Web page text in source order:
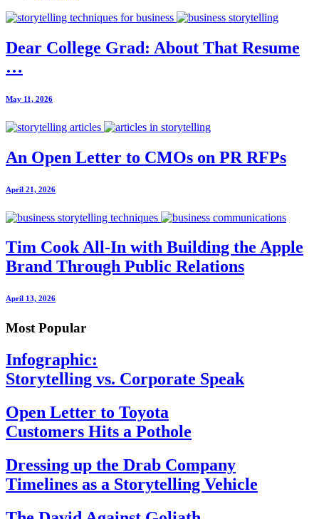
Dear College Grad: About That Resume
…
May 11, 2026
An Open Letter to CMOs on PR RFPs
April 21, 2026
Tim Cook All-In with Building the Apple
Brand Through Public Relations
April 13, 2026
Most Popular
Infographic:
Storytelling vs. Corporate Speak
Open Letter to Toyota
Customers Hits a Pothole
Dressing up the Drab Company
Timelines as a Storytelling Vehicle